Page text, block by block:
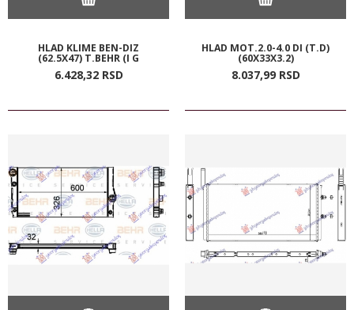
HLAD KLIME BEN-DIZ
(62.5X47) T.BEHR (I G
6.428,32 RSD
HLAD MOT.2.0-4.0 DI (T.D)
(60X33X3.2)
8.037,99 RSD